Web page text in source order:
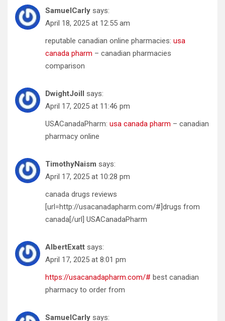
SamuelCarly says:
April 18, 2025 at 12:55 am
reputable canadian online pharmacies: usa
canada pharm – canadian pharmacies
comparison
DwightJoill says:
April 17, 2025 at 11:46 pm
USACanadaPharm: usa canada pharm – canadian
pharmacy online
TimothyNaism says:
April 17, 2025 at 10:28 pm
canada drugs reviews
[url=http://usacanadapharm.com/#]drugs from
canada[/url] USACanadaPharm
AlbertExatt says:
April 17, 2025 at 8:01 pm
https://usacanadapharm.com/# best canadian
pharmacy to order from
SamuelCarly says: